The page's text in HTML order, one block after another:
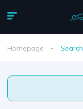
Homepage Search